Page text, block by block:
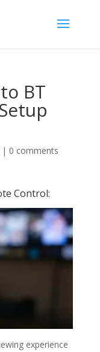
BT
0 comments
Control:
experience